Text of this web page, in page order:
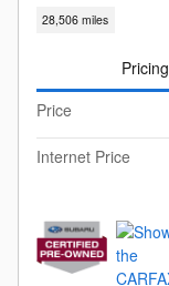
28,506 miles
Pricing
Price
Internet Price